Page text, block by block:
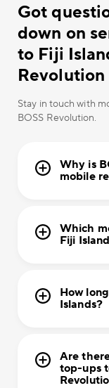
Got
down on
to Fiji
Revolution
Stay in touch with
BOSS Revolution.
Why is
mobile
Which
Fiji
How
Islands?
Are
top-ups